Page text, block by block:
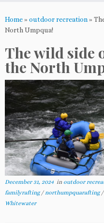
Home» outdoor recreation»
North Umpqua!
The wild side
the North
December 31, 2024 in outdoor
familyrafting/ northumpquarafting/
Whitewater